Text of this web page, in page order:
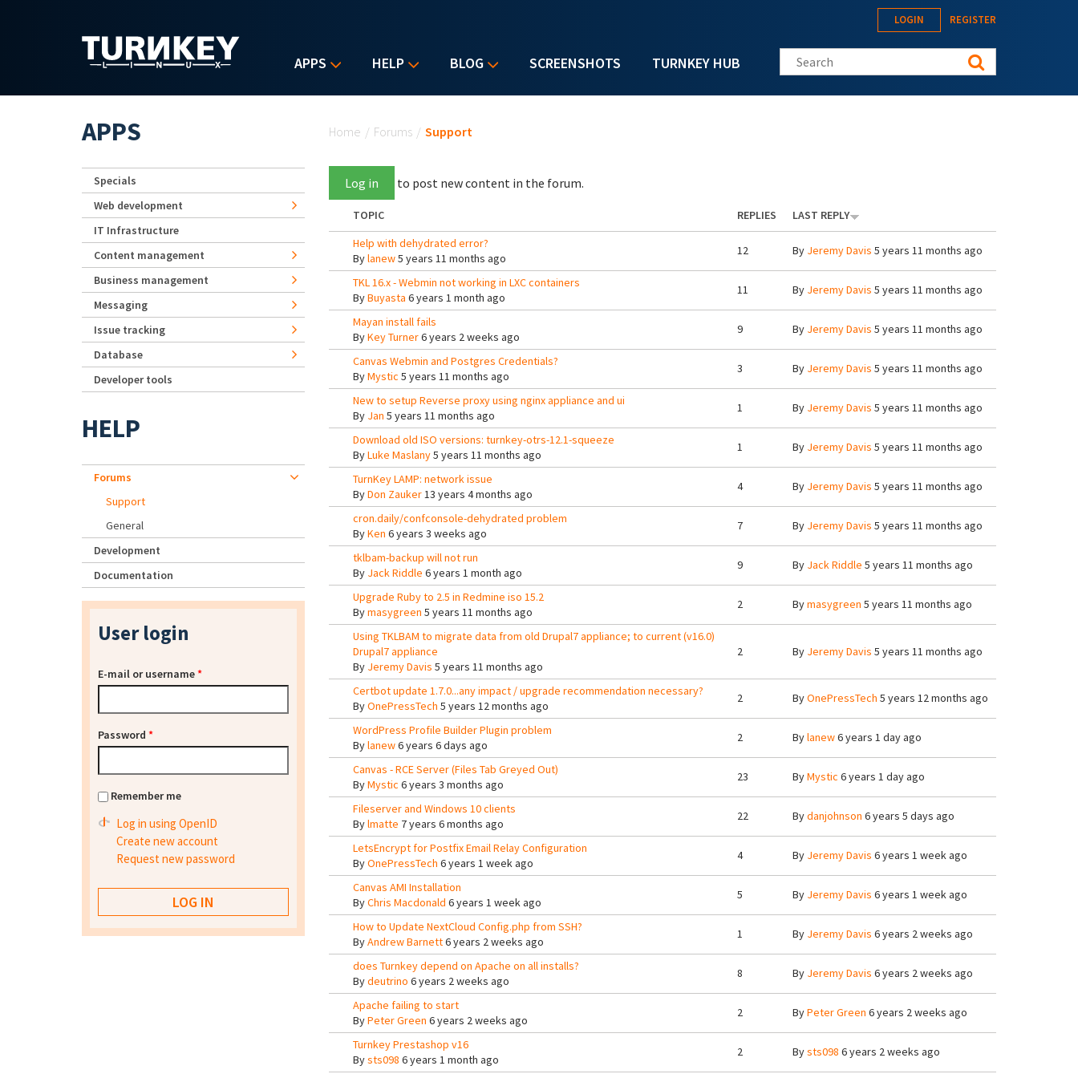
APPS HELP BLOG SCREENSHOTS TURNKEY HUB
LOGIN REGISTER
Search this site
Home / Forums / Support
Log in to post new content in the forum.
TOPIC REPLIES
LAST REPLY
Help with dehydrated error?
Bylanew5 years 11 months ago
12 By Jeremy Davis 5 years 11 months ago
TKL 16.x - Webmin not working in LXC containers
ByBuyasta 6 years 1 month ago
11 By Jeremy Davis 5 years 11 months ago
Mayan install fails
ByKey Turner6 years 2 weeks ago
9 By Jeremy Davis 5 years 11 months ago
Canvas Webmin and Postgres Credentials?
ByMystic 5 years 11 months ago
3 By Jeremy Davis 5 years 11 months ago
New to setup Reverse proxy using nginx appliance and ui
By Jan 5 years 11 months ago
1 By Jeremy Davis 5 years 11 months ago
Download old ISO versions: turnkey-otrs-12.1-squeeze
ByLuke Maslany5 years 11 months ago
1 By Jeremy Davis 5 years 11 months ago
TurnKey LAMP: network issue
ByDon Zauker13 years 4 months ago
4 By Jeremy Davis 5 years 11 months ago
cron.daily/confconsole-dehydrated problem
ByKen 6 years 3 weeks ago
7 By Jeremy Davis 5 years 11 months ago
tklbam-backup will not run
By Jack Riddle 6 years 1 month ago
9 By Jack Riddle 5 years 11 months ago
Upgrade Ruby to 2.5 in Redmine iso 15.2
Bymasygreen 5 years 11 months ago
2 Bymasygreen 5 years 11 months ago
Using TKLBAM to migrate data from old Drupal7 appliance; to current (v16.0)
Drupal7 appliance
By Jeremy Davis 5 years 11 months ago
2 By Jeremy Davis 5 years 11 months ago
Certbot update 1.7.0...any impact / upgrade recommendation necessary?
ByOnePressTech 5 years 12 months ago
2 ByOnePressTech 5 years 12 months ago
WordPress Profile Builder Plugin problem
Bylanew6 years 6 days ago
2 Bylanew6 years 1 day ago
Canvas - RCE Server (Files Tab Greyed Out)
ByMystic 6 years 3 months ago
23 ByMystic 6 years 1 day ago
Fileserver and Windows 10 clients
Bylmatte 7 years 6 months ago
22 Bydanjohnson 6 years 5 days ago
LetsEncrypt for Postfix Email Relay Configuration
ByOnePressTech 6 years 1 week ago
4 By Jeremy Davis 6 years 1 week ago
Canvas AMI Installation
ByChris Macdonald 6 years 1 week ago
5 By Jeremy Davis 6 years 1 week ago
How to Update NextCloud Config.php from SSH?
ByAndrew Barnett6 years 2 weeks ago
1 By Jeremy Davis 6 years 2 weeks ago
does Turnkey depend on Apache on all installs?
Bydeutrino 6 years 2 weeks ago
8 By Jeremy Davis 6 years 2 weeks ago
Apache failing to start
ByPeter Green 6 years 2 weeks ago
2 ByPeter Green 6 years 2 weeks ago
Turnkey Prestashop v16
Bysts098 6 years 1 month ago
2 Bysts098 6 years 2 weeks ago
APPS
Specials
Web development
IT Infrastructure
Content management
Business management
Messaging
Issue tracking
Database
Developer tools
HELP
Forums
Support
General
Development
Documentation
User login
E-mail or username*
Password *
Remember me
Log in using OpenID
Create new account
Request new password